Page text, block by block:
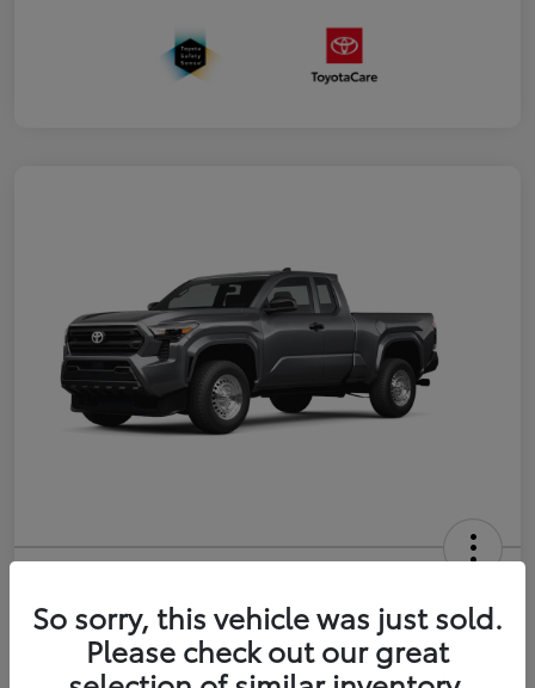
XtraCab
Selling Price
Get Out-the-Door Price
So sorry, this vehicle was just sold.
Please check out our great